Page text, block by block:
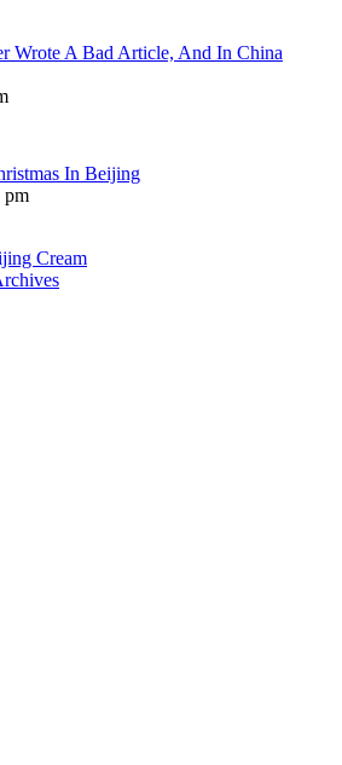
Wrote A Bad Article, And In China
In Beijing
pm
Cream